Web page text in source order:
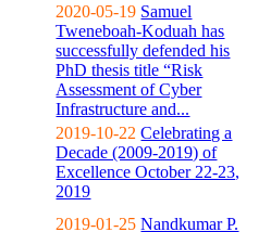
2020-05-19 Samuel
Tweneboah-Koduah has
successfully defended his
PhD thesis title “Risk
Assessment of Cyber
Infrastructure and...
2019-10-22 Celebrating a
Decade (2009-2019) of
Excellence October 22-23,
2019
2019-01-25 Nandkumar P.